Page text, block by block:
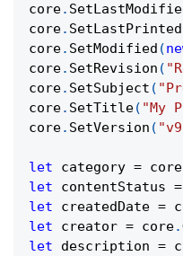
core.
core. SetLastPrinted
core. SetModified (
core. SetRevision (
core. SetSubject (
core. SetTitle( "My
core. SetVersion (
let category = core
let contentStatus =
let createdDate =
let creator = core.
let description =